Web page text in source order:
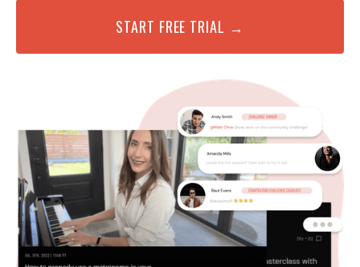
START FREE TRIAL →